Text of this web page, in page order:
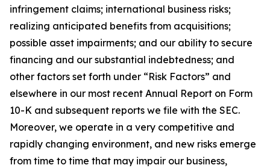
infringement claims; international business risks;
realizing anticipated benefits from acquisitions;
possible asset impairments; and our ability to secure
financing and our substantial indebtedness; and
other factors set forth under “Risk Factors” and
elsewhere in our most recent Annual Report on Form
10-K and subsequent reports we file with the SEC.
Moreover, we operate in a very competitive and
rapidly changing environment, and new risks emerge
from time to time that may impair our business,